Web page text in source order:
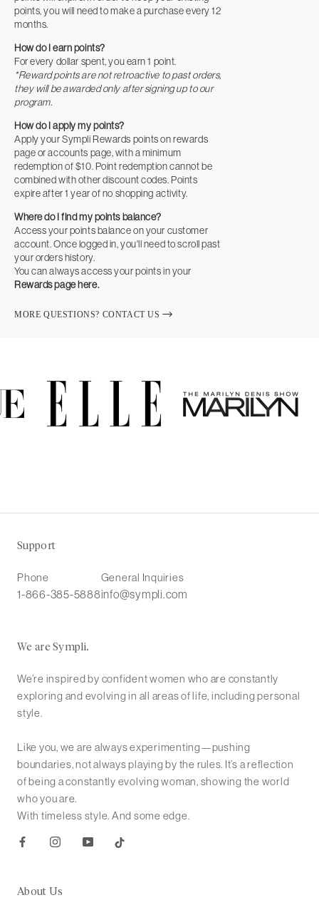
points, you will need to make a purchase every 12
months.
How do I earn points?
For every dollar spent, you earn 1 point.
*Reward points are not retroactive to past orders,
they will be awarded only after signing up to our
program.
How do I apply my points?
Apply your Sympli Rewards points on rewards
page or accounts page, with a minimum
redemption of $10. Point redemption cannot be
combined with other discount codes. Points
expire after 1 year of no shopping activity.
Where do I find my points balance?
Access your points balance on your customer
account. Once logged in, you'll need to scroll past
your orders history.
You can always access your points in your
Rewards page here.
MORE QUESTIONS? CONTACT US
Support
Phone
1-866-385-5888
General Inquiries
info@sympli.com
We are Sympli.
We’re inspired by confident women who are constantly
exploring and evolving in all areas of life, including personal
style.
Like you, we are always experimenting—pushing
boundaries, not always playing by the rules. It’s a reflection
of being a constantly evolving woman, showing the world
who you are.
With timeless style. And some edge.
About Us